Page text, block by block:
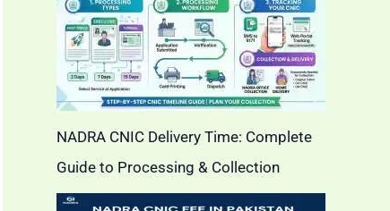
NADRA CNIC Delivery Time: Complete
Guide to Processing & Collection